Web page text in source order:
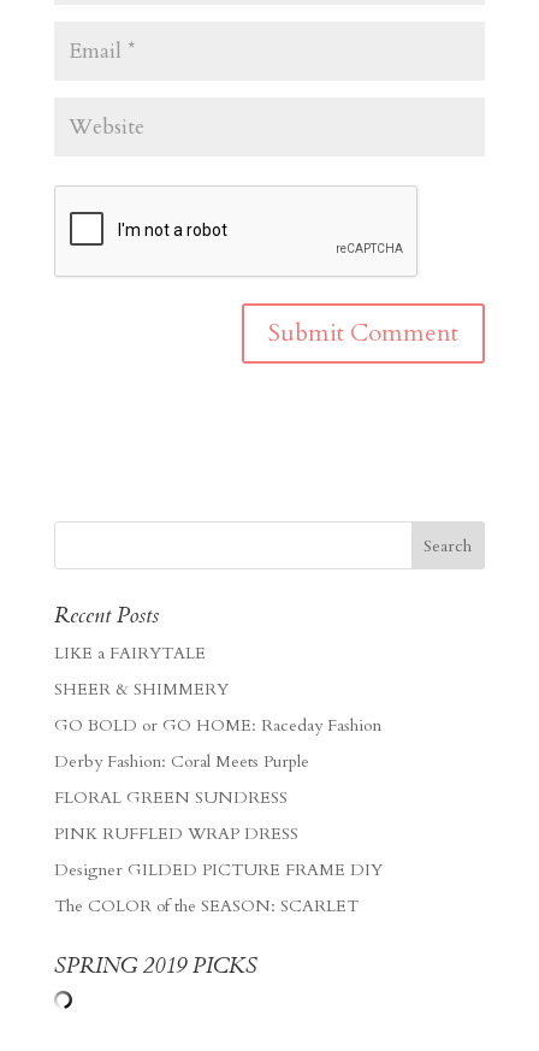
Recent Posts
LIKE a FAIRYTALE
SHEER & SHIMMERY
GO BOLD or GO HOME: Raceday Fashion
Derby Fashion: Coral Meets Purple
FLORAL GREEN SUNDRESS
PINK RUFFLED WRAP DRESS
Designer GILDED PICTURE FRAME DIY
The COLOR of the SEASON: SCARLET
SPRING 2019 PICKS